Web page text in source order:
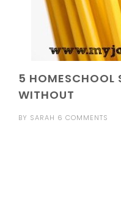
5 HOMESCHOOL
WITHOUT
BY SARAH 6 COMMENTS